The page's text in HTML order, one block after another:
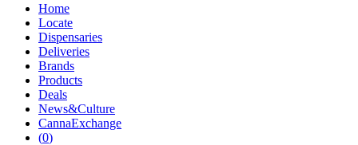
Home
Locate
Dispensaries
Deliveries
Brands
Products
Deals
News&Culture
CannaExchange
(0)